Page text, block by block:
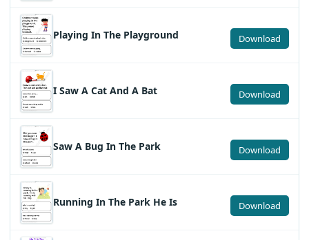
Playing In The Playground Download
I Saw A Cat And A Bat Download
Saw A Bug In The Park Download
Running In The Park He Is Download